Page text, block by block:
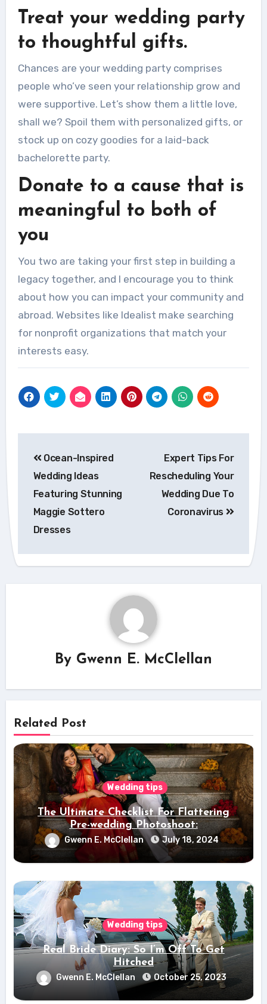
Treat your wedding party
to thoughtful gifts.
Chances are your wedding party comprises
people who’ve seen your relationship grow and
were supportive. Let’s show them a little love,
shall we? Spoil them with personalized gifts, or
stock up on cozy goodies for a laid-back
bachelorette party.
Donate to a cause that is
meaningful to both of
you
You two are taking your first step in building a
legacy together, and I encourage you to think
about how you can impact your community and
abroad. Websites like Idealist make searching
for nonprofit organizations that match your
interests easy.
navigation
Ocean-Inspired
Wedding Ideas
Featuring Stunning
Maggie Sottero
Dresses
Expert Tips For
Rescheduling Your
Wedding Due To
Coronavirus
By Gwenn E. McClellan
Related Post
Wedding tips
The Ultimate Checklist For Flattering
Pre-wedding Photoshoot:
Gwenn E. McClellan July 18, 2024
Wedding tips
Real Bride Diary: So I’m Off To Get
Hitched
Gwenn E. McClellan October 25, 2023